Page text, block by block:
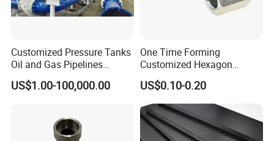
Customized Pressure Tanks
Oil and Gas Pipelines
Offshore Platform Steel
Structures Petrochemical
US$1.00-100,000.00
One Time Forming
Customized Hexagon
Tubular Fastener
US$0.10-0.20